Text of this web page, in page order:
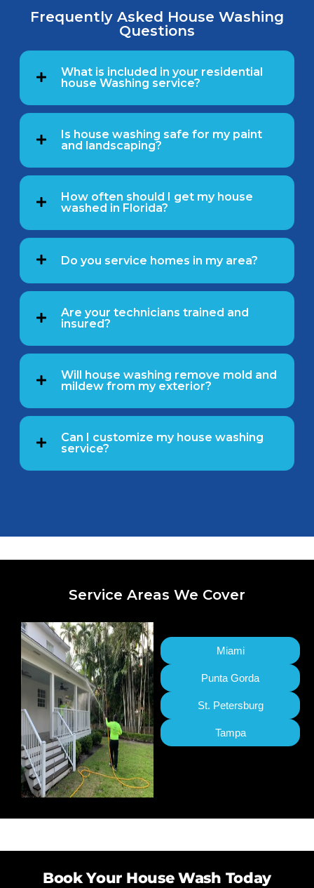
Frequently Asked House Washing
Questions
What is included in your residential
house Washing service?
Is house washing safe for my paint
and landscaping?
How often should I get my house
washed in Florida?
Do you service homes in my area?
Are your technicians trained and
insured?
Will house washing remove mold and
mildew from my exterior?
Can I customize my house washing
service?
Service Areas We Cover
Miami
Punta Gorda
St. Petersburg
Tampa
Book Your House Wash Today